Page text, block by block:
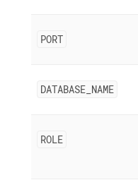
PORT
DATABASE NAME
ROLE